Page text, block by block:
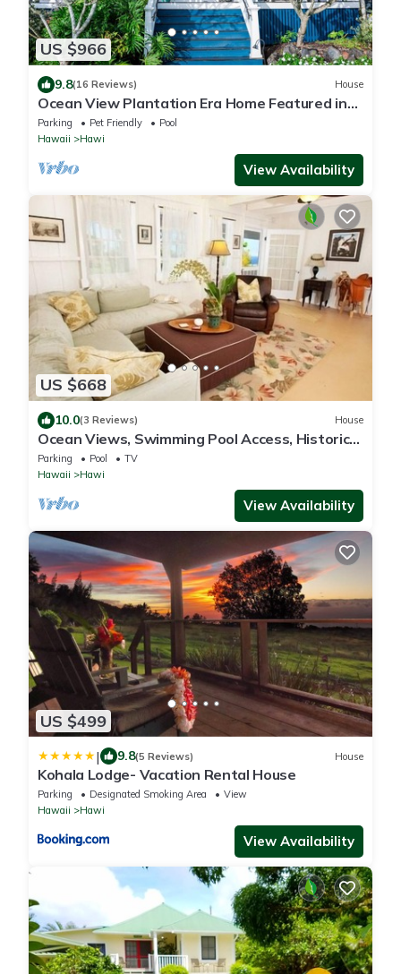
US $966
9.8(16 Reviews) House
Ocean View Plantation Era Home Featured in
Sunset Magazine
Parking Pet Friendly
Pool
Hawaii
Hawi
View Availability
US $668
10.0(3 Reviews) House
Ocean Views, Swimming Pool Access, Historic
Cottage
Parking Pool
TV
Hawaii
Hawi
View Availability
US $499
| 9.8(5 Reviews) House
Kohala Lodge- Vacation Rental House
Parking Designated Smoking Area
View
Hawaii
Hawi
View Availability